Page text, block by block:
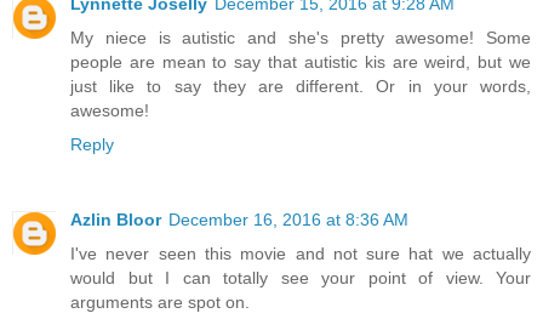
Lynnette Joselly December 15, 2016 at 9:28 AM
My niece is autistic and she's pretty awesome! Some
people are mean to say that autistic kis are weird, but we
just like to say they are different. Or in your words,
awesome!
Reply
Azlin Bloor December 16, 2016 at 8:36 AM
I've never seen this movie and not sure hat we actually
would but I can totally see your point of view. Your
arguments are spot on.